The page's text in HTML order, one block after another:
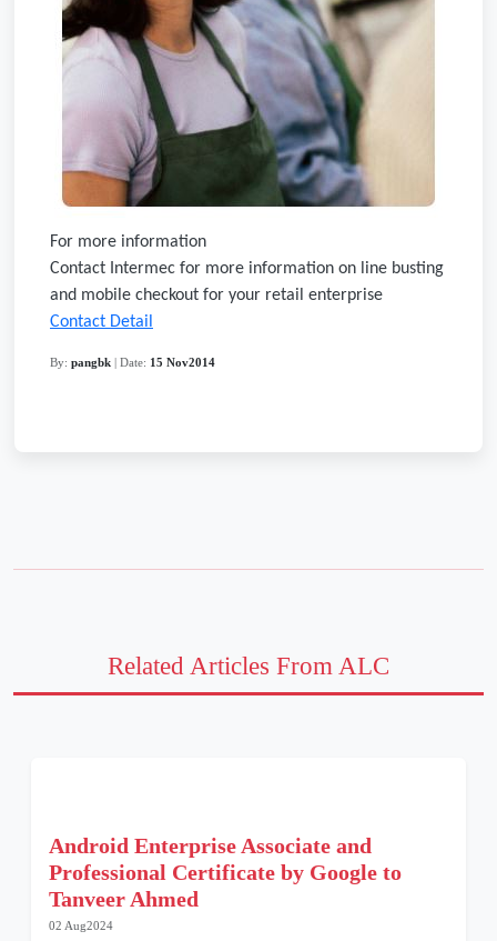
For more information
Contact Intermec for more information on line busting
and mobile checkout for your retail enterprise
Contact Detail
By: pangbk | Date: 15 Nov2014
Related Articles From ALC
Android Enterprise Associate and
Professional Certificate by Google to
Tanveer Ahmed
02 Aug2024